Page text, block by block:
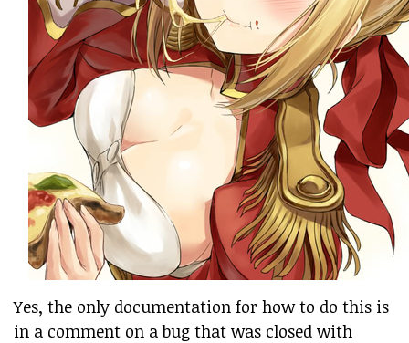
Yes, the only documentation for how to do this is
in a comment on a bug that was closed with